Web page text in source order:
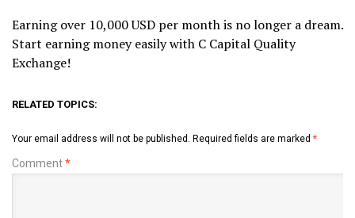
Earning over 10,000 USD per month is no longer a dream.
Start earning money easily with C Capital Quality
Exchange!
RELATED TOPICS:
Your email address will not be published. Required fields are marked *
Comment*